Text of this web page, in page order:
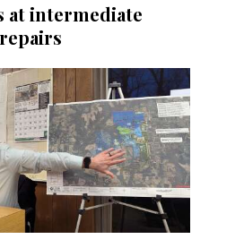
at intermediate